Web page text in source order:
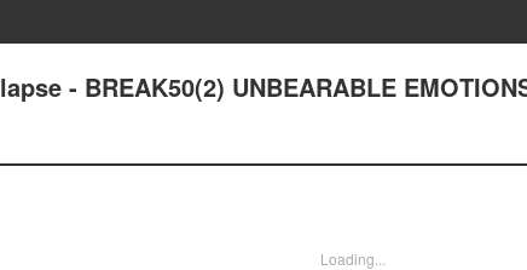
- BREAK50(2) UNBEARABLE
Loading...